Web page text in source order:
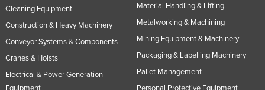
Cleaning Equipment
Construction & Heavy Machinery
Conveyor Systems & Components
Cranes & Hoists
Electrical & Power Generation
Equipment
Material Handling & Lifting
Metalworking & Machining
Mining Equipment & Machinery
Packaging & Labelling Machinery
Pallet Management
Personal Protective Equipment